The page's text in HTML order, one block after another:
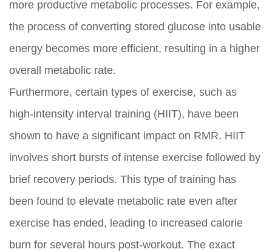
more productive metabolic processes. For example,
the process of converting stored glucose into usable
energy becomes more efficient, resulting in a higher
overall metabolic rate.
Furthermore, certain types of exercise, such as
high-intensity interval training (HIIT), have been
shown to have a significant impact on RMR. HIIT
involves short bursts of intense exercise followed by
brief recovery periods. This type of training has
been found to elevate metabolic rate even after
exercise has ended, leading to increased calorie
burn for several hours post-workout. The exact